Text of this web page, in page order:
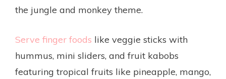
the jungle and monkey theme.
Serve finger foods like veggie sticks with
hummus, mini sliders, and fruit kabobs
featuring tropical fruits like pineapple, mango,